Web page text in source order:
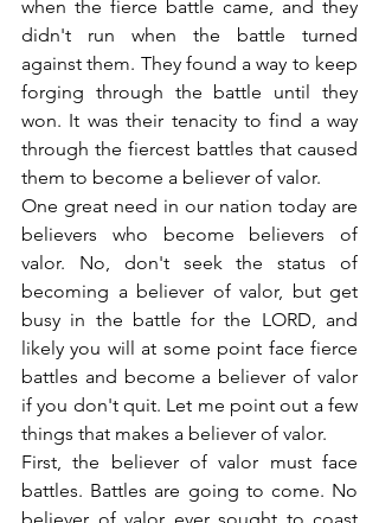
when the fierce battle came, and they
didn't run when the battle turned
against them. They found a way to keep
forging through the battle until they
won. It was their tenacity to find a way
through the fiercest battles that caused
them to become a believer of valor.
One great need in our nation today are
believers who become believers of
valor. No, don't seek the status of
becoming a believer of valor, but get
busy in the battle for the LORD, and
likely you will at some point face fierce
battles and become a believer of valor
if you don't quit. Let me point out a few
things that makes a believer of valor.
First, the believer of valor must face
battles. Battles are going to come. No